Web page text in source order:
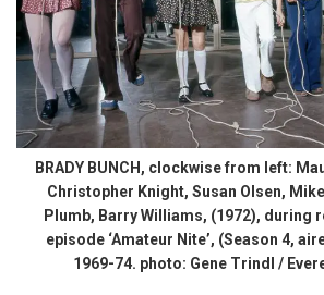
BRADY BUNCH, clockwise from left:
Christopher Knight, Susan Olsen,
Plumb, Barry Williams, (1972), during
episode ‘Amateur Nite’, (Season 4,
1969-74. photo: Gene Trindl /